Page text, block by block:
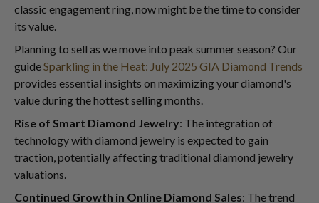
classic engagement ring, now might be the time to consider
its value.
Planning to sell as we move into peak summer season? Our
guideSparkling in the Heat: July 2025 GIA Diamond Trends
provides essential insights on maximizing your diamond's
value during the hottest selling months.
Rise of Smart Diamond Jewelry: The integration of
technology with diamond jewelry is expected to gain
traction, potentially affecting traditional diamond jewelry
valuations.
Continued Growth in Online Diamond Sales: The trend